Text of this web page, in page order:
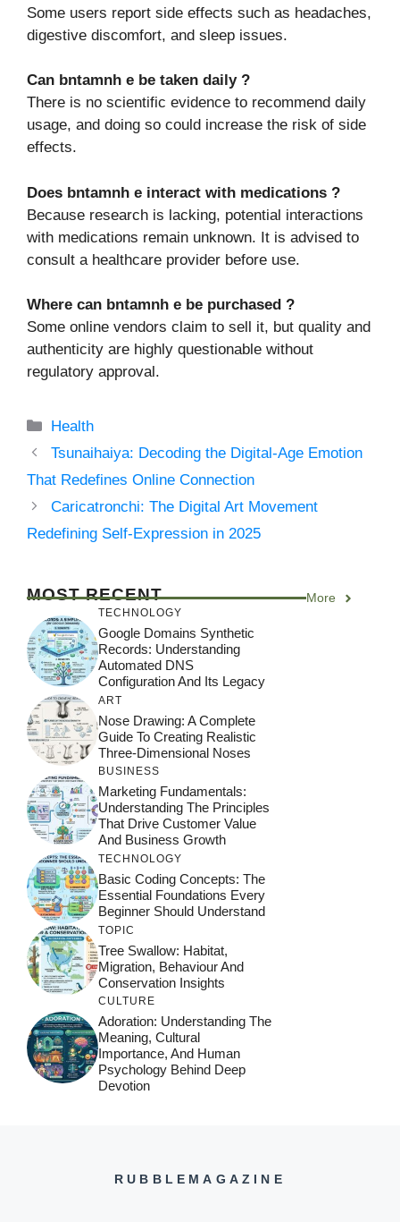
Some users report side effects such as headaches,
digestive discomfort, and sleep issues.
Can bntamnh e be taken daily ?
There is no scientific evidence to recommend daily
usage, and doing so could increase the risk of side
effects.
Does bntamnh e interact with medications ?
Because research is lacking, potential interactions
with medications remain unknown. It is advised to
consult a healthcare provider before use.
Where can bntamnh e be purchased ?
Some online vendors claim to sell it, but quality and
authenticity are highly questionable without
regulatory approval.
Categories
Health
Tsunaihaiya: Decoding the Digital-Age Emotion
That Redefines Online Connection
Caricatronchi: The Digital Art Movement
Redefining Self-Expression in 2025
MOST RECENT More
TECHNOLOGY
Google Domains Synthetic
Records: Understanding
Automated DNS
Configuration And Its Legacy
ART
Nose Drawing: A Complete
Guide To Creating Realistic
Three-Dimensional Noses
BUSINESS
Marketing Fundamentals:
Understanding The Principles
That Drive Customer Value
And Business Growth
TECHNOLOGY
Basic Coding Concepts: The
Essential Foundations Every
Beginner Should Understand
TOPIC
Tree Swallow: Habitat,
Migration, Behaviour And
Conservation Insights
CULTURE
Adoration: Understanding The
Meaning, Cultural
Importance, And Human
Psychology Behind Deep
Devotion
RUBBLEMAGAZINE